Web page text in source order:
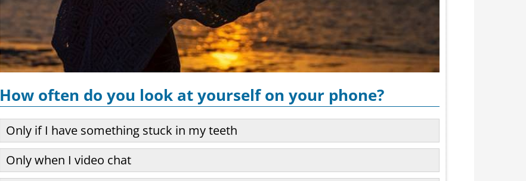
How often do you look at yourself on your phone?
Only if I have something stuck in my teeth
Only when I video chat